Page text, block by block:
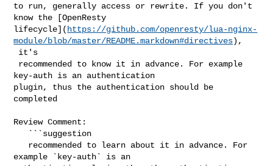
to run, generally access or rewrite. If you don't
know the [OpenResty
lifecycle]( https://github.com/openresty/lua-nginx-
module/blob/master/README.markdown#directives),
key-auth is an authentication
plugin, thus the authentication should be
completed
Review Comment:
example `key-auth` is an